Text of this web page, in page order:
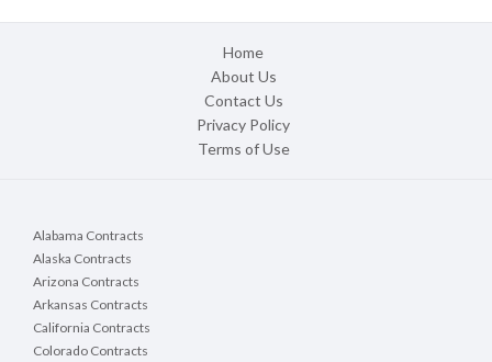
Home
About Us
Contact Us
Privacy Policy
Terms of Use
Alabama Contracts
Alaska Contracts
Arizona Contracts
Arkansas Contracts
California Contracts
Colorado Contracts